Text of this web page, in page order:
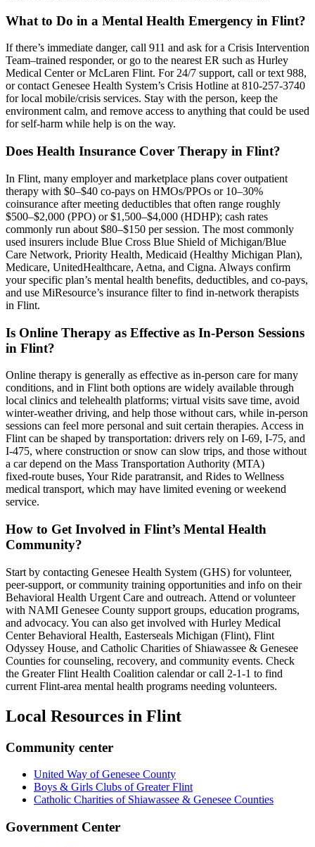
What to Do in a Mental Health Emergency in Flint?
If there’s immediate danger, call 911 and ask for a Crisis Intervention
Team–trained responder, or go to the nearest ER such as Hurley
Medical Center or McLaren Flint. For 24/7 support, call or text 988,
or contact Genesee Health System’s Crisis Hotline at 810-257-3740
for local mobile/crisis services. Stay with the person, keep the
environment calm, and remove access to anything that could be used
for self-harm while help is on the way.
Does Health Insurance Cover Therapy in Flint?
In Flint, many employer and marketplace plans cover outpatient
therapy with $0–$40 co-pays on HMOs/PPOs or 10–30%
coinsurance after meeting deductibles that often range roughly
$500–$2,000 (PPO) or $1,500–$4,000 (HDHP); cash rates
commonly run about $80–$150 per session. The most commonly
used insurers include Blue Cross Blue Shield of Michigan/Blue
Care Network, Priority Health, Medicaid (Healthy Michigan Plan),
Medicare, UnitedHealthcare, Aetna, and Cigna. Always confirm
your specific plan’s mental health benefits, deductibles, and co-pays,
and use MiResource’s insurance filter to find in-network therapists
in Flint.
Is Online Therapy as Effective as In-Person Sessions
in Flint?
Online therapy is generally as effective as in‑person care for many
conditions, and in Flint both options are widely available through
local clinics and telehealth platforms; virtual visits save time, avoid
winter-weather driving, and help those without cars, while in‑person
sessions can feel more personal and suit certain therapies. Access in
Flint can be shaped by transportation: drivers rely on I‑69, I‑75, and
I‑475, where construction or snow can slow trips, and those without
a car depend on the Mass Transportation Authority (MTA)
fixed‑route buses, Your Ride paratransit, and Rides to Wellness
medical transport, which may have limited evening or weekend
service.
How to Get Involved in Flint’s Mental Health
Community?
Start by contacting Genesee Health System (GHS) for volunteer,
peer-support, or community training opportunities and info on their
Behavioral Health Urgent Care and outreach. Attend or volunteer
with NAMI Genesee County support groups, education programs,
and advocacy. You can also get involved with Hurley Medical
Center Behavioral Health, Easterseals Michigan (Flint), Flint
Odyssey House, and Catholic Charities of Shiawassee & Genesee
Counties for counseling, recovery, and community events. Check
the Greater Flint Health Coalition calendar or call 2-1-1 to find
current Flint-area mental health programs needing volunteers.
Local Resources in Flint
Community center
United Way of Genesee County
Boys & Girls Clubs of Greater Flint
Catholic Charities of Shiawassee & Genesee Counties
Government Center